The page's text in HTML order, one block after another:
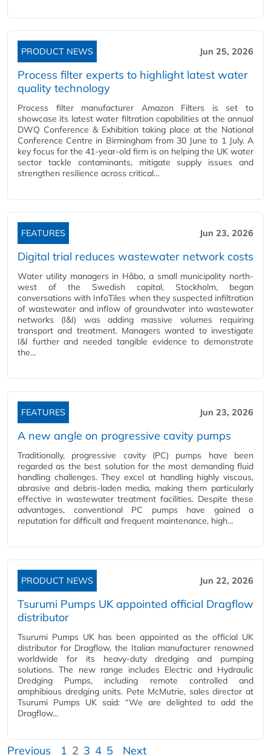
PRODUCT NEWS Jun 25, 2026
Process filter experts to highlight latest water
quality technology
Process filter manufacturer Amazon Filters is set to
showcase its latest water filtration capabilities at the annual
DWQ Conference & Exhibition taking place at the National
Conference Centre in Birmingham from 30 June to 1 July. A
key focus for the 41-year-old firm is on helping the UK water
sector tackle contaminants, mitigate supply issues and
strengthen resilience across critical…
FEATURES Jun 23, 2026
Digital trial reduces wastewater network costs
Water utility managers in Håbo, a small municipality north-
west of the Swedish capital, Stockholm, began
conversations with InfoTiles when they suspected infiltration
of wastewater and inflow of groundwater into wastewater
networks (I&I) was adding massive volumes requiring
transport and treatment. Managers wanted to investigate
I&I further and needed tangible evidence to demonstrate
the…
FEATURES Jun 23, 2026
A new angle on progressive cavity pumps
Traditionally, progressive cavity (PC) pumps have been
regarded as the best solution for the most demanding fluid
handling challenges. They excel at handling highly viscous,
abrasive and debris-laden media, making them particularly
effective in wastewater treatment facilities. Despite these
advantages, conventional PC pumps have gained a
reputation for difficult and frequent maintenance, high…
PRODUCT NEWS Jun 22, 2026
Tsurumi Pumps UK appointed official Dragflow
distributor
Tsurumi Pumps UK has been appointed as the official UK
distributor for Dragflow, the Italian manufacturer renowned
worldwide for its heavy-duty dredging and pumping
solutions. The new range includes Electric and Hydraulic
Dredging Pumps, including remote controlled and
amphibious dredging units. Pete McMutrie, sales director at
Tsurumi Pumps UK said: “We are delighted to add the
Dragflow…
Previous 1 2 3 4 5 Next